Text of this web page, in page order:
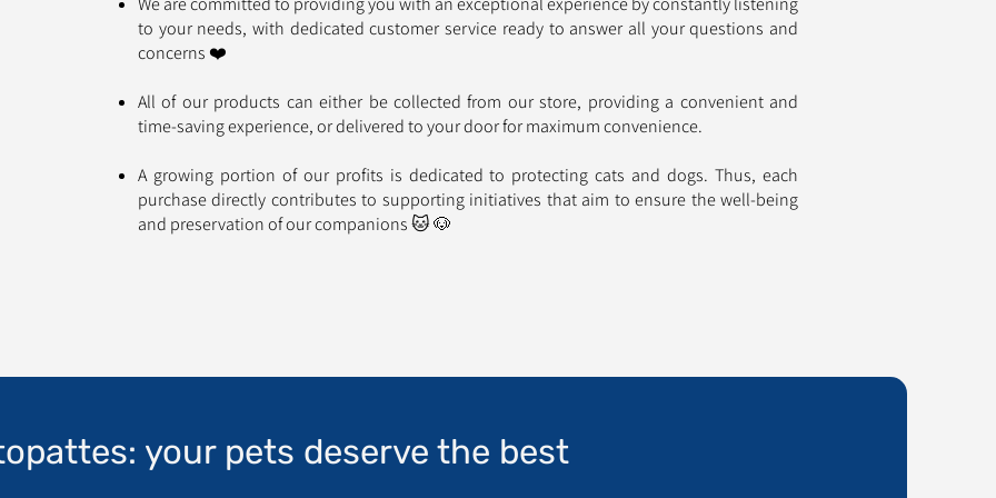
to your needs, with dedicated customer service ready to answer all your questions and
concerns ❤️
All of our products can either be collected from our store, providing a convenient and
time-saving experience, or delivered to your door for maximum convenience.
A growing portion of our profits is dedicated to protecting cats and dogs. Thus, each
purchase directly contributes to supporting initiatives that aim to ensure the well-being
and preservation of our companions 🐱 🐶
your pets deserve the best